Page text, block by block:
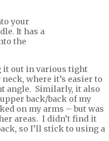
your
It has a
the
it out in various tight
where it’s easier to
angle. Similarly, it also
back/back of my
on my arms – but was
areas. I didn’t find it
so I’ll stick to using a